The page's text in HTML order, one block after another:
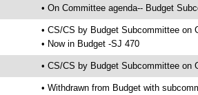
• On Committee agenda-- Budget
• CS/CS by Budget Subcommittee on
• Now in Budget -SJ 470
• CS/CS by Budget Subcommittee on
• Withdrawn from Budget with